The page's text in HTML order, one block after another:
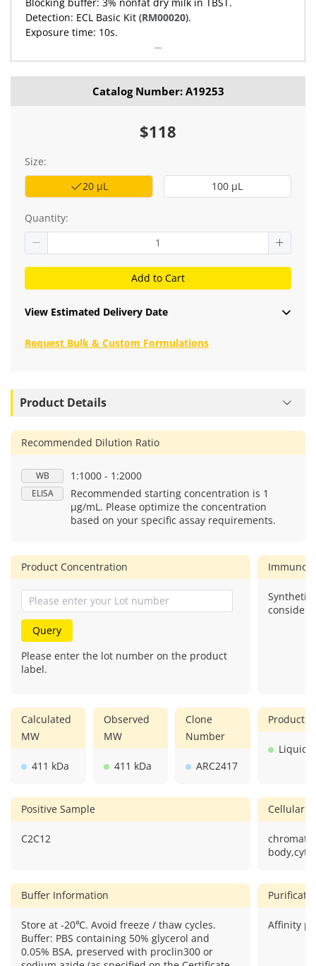
Detection: ECL Basic Kit (RM00020).
Exposure time: 10s.
Catalog Number: A19253
$118
Size:
20 μL
100 μL
Quantity:
Add to Cart
View Estimated Delivery Date
Request Bulk & Custom Formulations
Product Details
Recommended Dilution Ratio
WB 1:1000 - 1:2000
ELISA
Recommended starting concentration is 1
μg/mL. Please optimize the concentration
based on your specific assay requirements.
Product Concentration
Query
Please enter the lot number on the product
label.
Synthetic
Calculated
MW
411 kDa
Observed
MW
411 kDa
Clone
Number
ARC2417
Product
Liquid
Positive Sample
C2C12
Cellular
Buffer Information
Store at -20℃. Avoid freeze / thaw cycles.
Buffer: PBS containing 50% glycerol and
0.05% BSA, preserved with proclin300 or
Affinity